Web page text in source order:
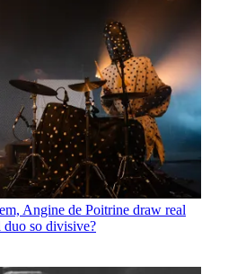
Angine de Poitrine draw real
so divisive?